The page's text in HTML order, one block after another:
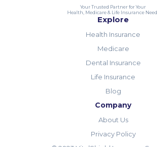
Your Trusted Partner for Your
Health, Medicare & Life Insurance
Explore
Health Insurance
Medicare
Dental Insurance
Life Insurance
Blog
Company
About Us
Privacy Policy